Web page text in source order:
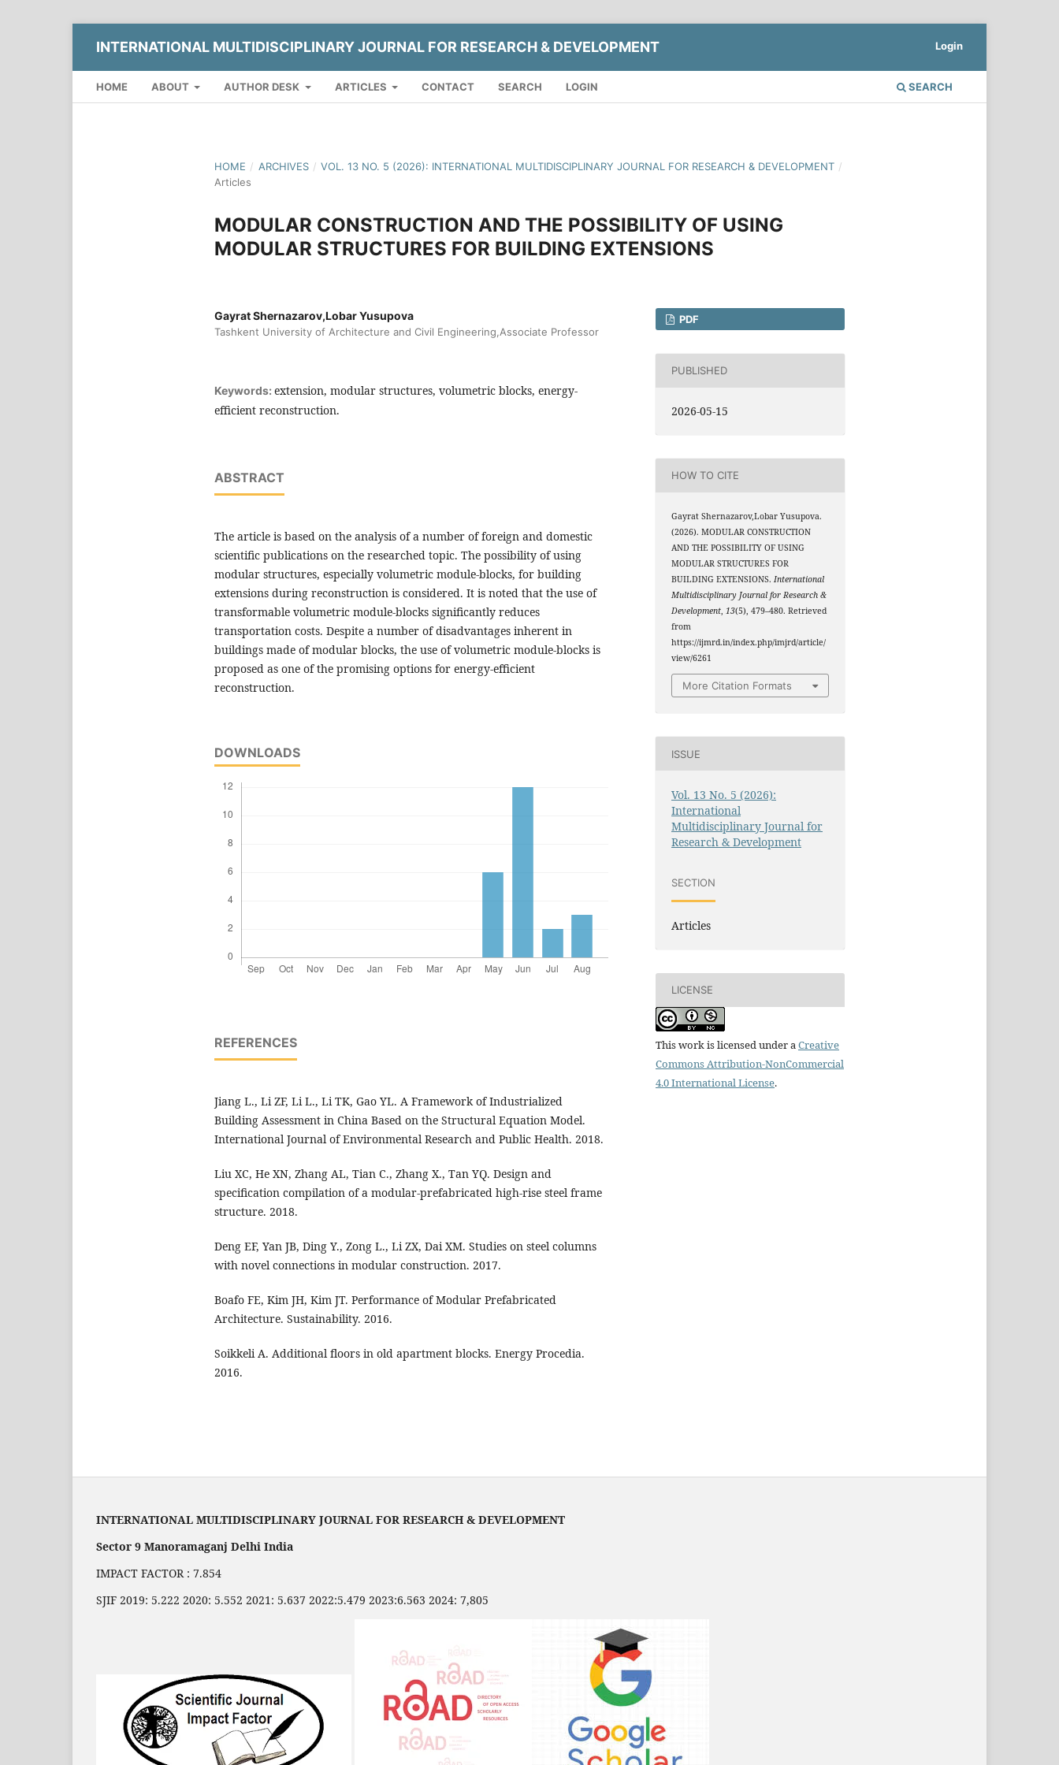
INTERNATIONAL MULTIDISCIPLINARY JOURNAL FOR RESEARCH & DEVELOPMENT
HOME ABOUT AUTHOR DESK ARTICLES CONTACT SEARCH LOGIN SEARCH
Login
HOME / ARCHIVES / VOL. 13 NO. 5 (2026): INTERNATIONAL MULTIDISCIPLINARY JOURNAL FOR RESEARCH & DEVELOPMENT /
Articles
MODULAR CONSTRUCTION AND THE POSSIBILITY OF USING
MODULAR STRUCTURES FOR BUILDING EXTENSIONS
Gayrat Shernazarov,Lobar Yusupova
Tashkent University of Architecture and Civil Engineering,Associate Professor
Keywords: extension, modular structures, volumetric blocks, energy-
efficient reconstruction.
ABSTRACT
The article is based on the analysis of a number of foreign and domestic
scientific publications on the researched topic. The possibility of using
modular structures, especially volumetric module-blocks, for building
extensions during reconstruction is considered. It is noted that the use of
transformable volumetric module-blocks significantly reduces
transportation costs. Despite a number of disadvantages inherent in
buildings made of modular blocks, the use of volumetric module-blocks is
proposed as one of the promising options for energy-efficient
reconstruction.
DOWNLOADS
REFERENCES
Jiang L., Li ZF, Li L., Li TK, Gao YL. A Framework of Industrialized
Building Assessment in China Based on the Structural Equation Model.
International Journal of Environmental Research and Public Health. 2018.
Liu XC, He XN, Zhang AL, Tian C., Zhang X., Tan YQ. Design and
specification compilation of a modular-prefabricated high-rise steel frame
structure. 2018.
Deng EF, Yan JB, Ding Y., Zong L., Li ZX, Dai XM. Studies on steel columns
with novel connections in modular construction. 2017.
Boafo FE, Kim JH, Kim JT. Performance of Modular Prefabricated
Architecture. Sustainability. 2016.
Soikkeli A. Additional floors in old apartment blocks. Energy Procedia.
2016.
PDF
PUBLISHED
2026-05-15
HOW TO CITE
Gayrat Shernazarov,Lobar Yusupova.
(2026). MODULAR CONSTRUCTION
AND THE POSSIBILITY OF USING
MODULAR STRUCTURES FOR
BUILDING EXTENSIONS.International
Multidisciplinary Journal for Research &
Development,13(5), 479–480. Retrieved
from
https://ijmrd.in/index.php/imjrd/article/
view/6261
More Citation Formats
ISSUE
Vol. 13 No. 5 (2026):
International
Multidisciplinary Journal for
Research & Development
SECTION
Articles
LICENSE
This work is licensed under a Creative
Commons Attribution-NonCommercial
4.0 International License.
INTERNATIONAL MULTIDISCIPLINARY JOURNAL FOR RESEARCH & DEVELOPMENT
Sector 9 Manoramaganj Delhi India
IMPACT FACTOR : 7.854
SJIF 2019: 5.222 2020: 5.552 2021: 5.637 2022:5.479 2023:6.563 2024: 7,805